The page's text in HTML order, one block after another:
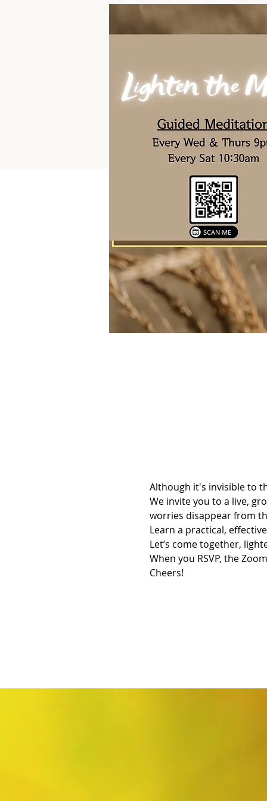
Although it's invisible to
We invite you to a live,
worries disappear from
Learn a practical,
Let’s come together,
When you RSVP, the
Cheers!